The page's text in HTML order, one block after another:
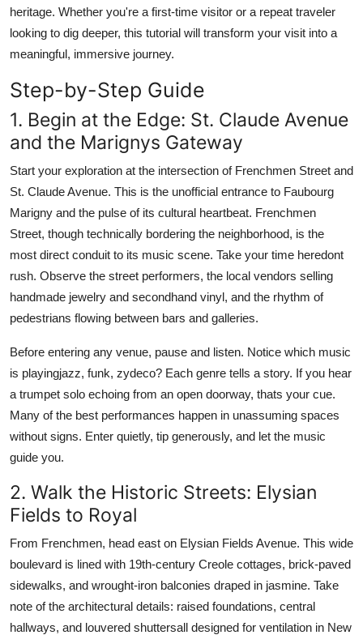
heritage. Whether you're a first-time visitor or a repeat traveler
looking to dig deeper, this tutorial will transform your visit into a
meaningful, immersive journey.
Step-by-Step Guide
1. Begin at the Edge: St. Claude Avenue
and the Marignys Gateway
Start your exploration at the intersection of Frenchmen Street and
St. Claude Avenue. This is the unofficial entrance to Faubourg
Marigny and the pulse of its cultural heartbeat. Frenchmen
Street, though technically bordering the neighborhood, is the
most direct conduit to its music scene. Take your time heredont
rush. Observe the street performers, the local vendors selling
handmade jewelry and secondhand vinyl, and the rhythm of
pedestrians flowing between bars and galleries.
Before entering any venue, pause and listen. Notice which music
is playingjazz, funk, zydeco? Each genre tells a story. If you hear
a trumpet solo echoing from an open doorway, thats your cue.
Many of the best performances happen in unassuming spaces
without signs. Enter quietly, tip generously, and let the music
guide you.
2. Walk the Historic Streets: Elysian
Fields to Royal
From Frenchmen, head east on Elysian Fields Avenue. This wide
boulevard is lined with 19th-century Creole cottages, brick-paved
sidewalks, and wrought-iron balconies draped in jasmine. Take
note of the architectural details: raised foundations, central
hallways, and louvered shuttersall designed for ventilation in New